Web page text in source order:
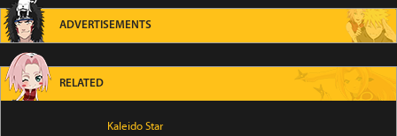
ADVERTISEMENTS
RELATED
Kaleido Star